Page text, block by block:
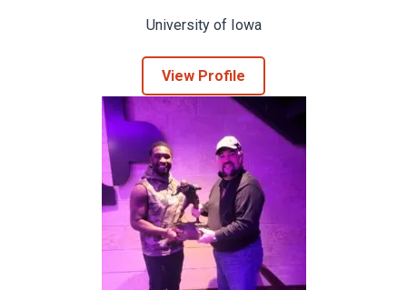
University of Iowa
View Profile